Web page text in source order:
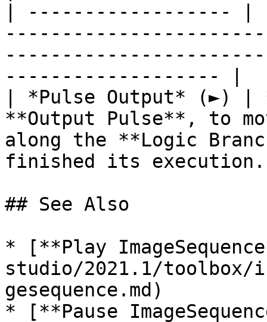
| ------------------
------------------- |
| *Pulse Output* (►) |
**Output Pulse**, to
along the **Logic
finished its
## See Also
* [**Play
studio/2021.1/toolbox/
gesequence.md)
* [**Pause